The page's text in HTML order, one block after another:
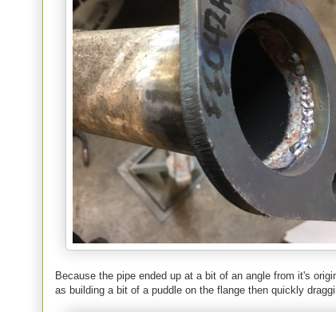
Because the pipe ended up at a bit of an angle from it's
as building a bit of a puddle on the flange then quickly